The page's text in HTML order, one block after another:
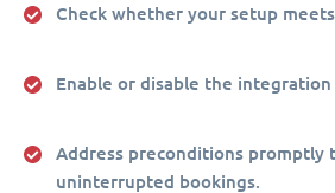
Check whether your setup
Enable or disable the integration
Address preconditions promptly
uninterrupted bookings.